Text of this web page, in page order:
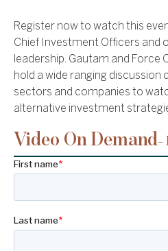
Register now to watch this
Chief Investment Officers and
leadership. Gautam and Force
hold a wide ranging
sectors and companies to
alternative investment
Video On Demand–